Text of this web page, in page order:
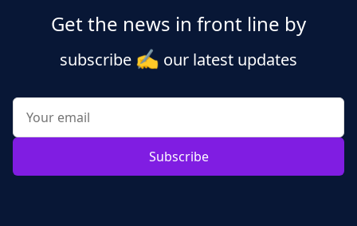
Get the news in front line by
subscribe ✍️ our latest updates
Subscribe